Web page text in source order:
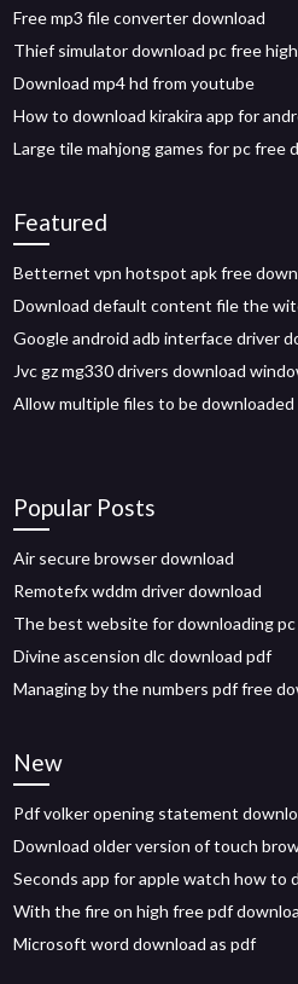
Free mp3 file converter download
Thief simulator download pc free
Download mp4 hd from youtube
How to download kirakira app for
Large tile mahjong games for pc free
Featured
Betternet vpn hotspot apk free
Download default content file the
Google android adb interface driver
Jvc gz mg330 drivers download
Allow multiple files to be downloaded
Popular Posts
Air secure browser download
Remotefx wddm driver download
The best website for downloading pc
Divine ascension dlc download pdf
Managing by the numbers pdf free
New
Pdf volker opening statement
Download older version of touch
Seconds app for apple watch how to
With the fire on high free pdf
Microsoft word download as pdf